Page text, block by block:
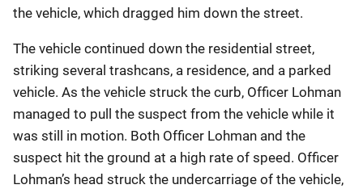
the vehicle, which dragged him down the street.
The vehicle continued down the residential street,
striking several trashcans, a residence, and a parked
vehicle. As the vehicle struck the curb, Officer Lohman
managed to pull the suspect from the vehicle while it
was still in motion. Both Officer Lohman and the
suspect hit the ground at a high rate of speed. Officer
Lohman’s head struck the undercarriage of the vehicle,